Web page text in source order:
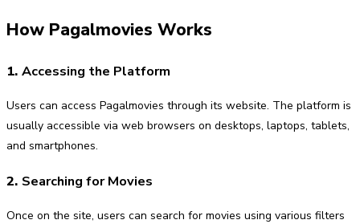
How Pagalmovies Works
1. Accessing the Platform
Users can access Pagalmovies through its website. The platform is
usually accessible via web browsers on desktops, laptops, tablets,
and smartphones.
2. Searching for Movies
Once on the site, users can search for movies using various filters